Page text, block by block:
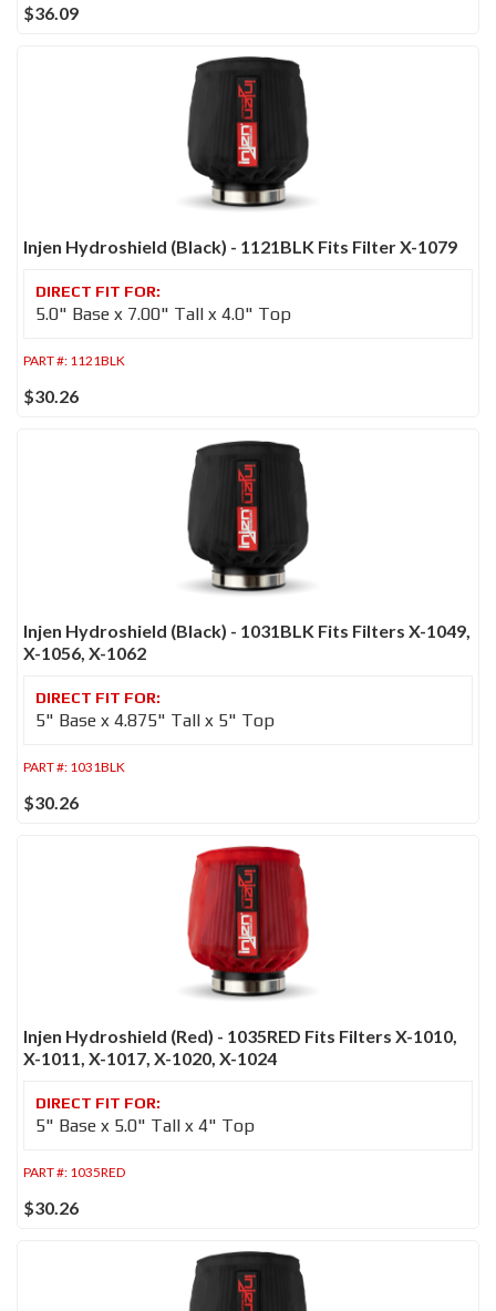
$36.09
Injen Hydroshield (Black) - 1121BLK Fits Filter X-1079
5.0" Base x 7.00" Tall x 4.0" Top
PART #: 1121BLK
$30.26
Injen Hydroshield (Black) - 1031BLK Fits Filters X-1049,
X-1056, X-1062
5" Base x 4.875" Tall x 5" Top
PART #: 1031BLK
$30.26
Injen Hydroshield (Red) - 1035RED Fits Filters X-1010,
X-1011, X-1017, X-1020, X-1024
5" Base x 5.0" Tall x 4" Top
PART #: 1035RED
$30.26